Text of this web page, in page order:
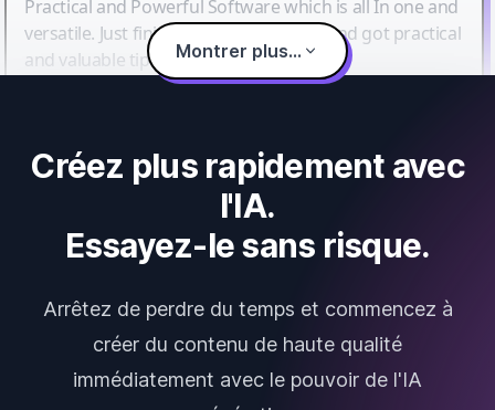
Practical and Powerful Software which is all In one and
versatile. Just finished their workshop and got practical
and valuable tips and tricks.
Montrer plus...
Créez plus rapidement avec
l'IA.
Essayez-le sans risque.
Arrêtez de perdre du temps et commencez à
créer du contenu de haute qualité
immédiatement avec le pouvoir de l'IA